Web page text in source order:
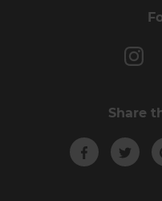
Share